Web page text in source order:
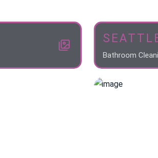
Bathroom